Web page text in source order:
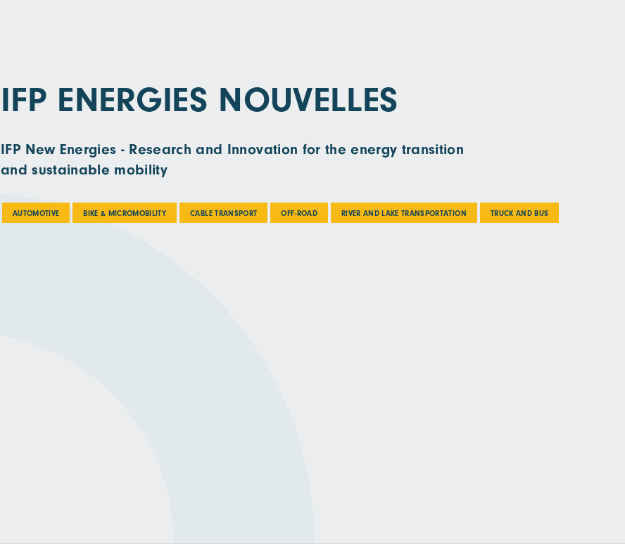
IFP ENERGIES NOUVELLES
IFP New Energies - Research and Innovation for the energy transition
and sustainable mobility
AUTOMOTIVE BIKE & MICROMOBILITY CABLE TRANSPORT OFF-ROAD RIVER AND LAKE TRANSPORTATION TRUCK AND BUS